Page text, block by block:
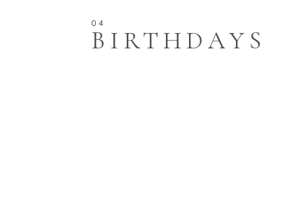
BIRTHDAYS